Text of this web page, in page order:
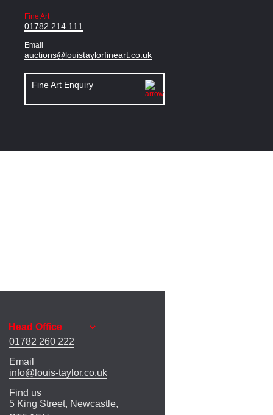
01782 260 222
Email
info@louis-taylor.co.uk
Find us
5 King Street, Newcastle,
Fine Art
01782 214 111
Email
auctions@louistaylorfineart.co.uk
Fine Art Enquiry